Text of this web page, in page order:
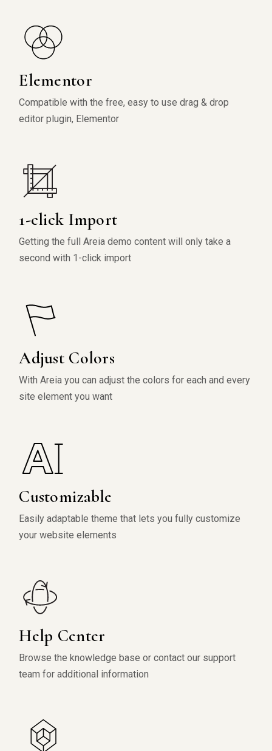
Elementor
Compatible with the free, easy to use drag & drop
editor plugin, Elementor
1-click Import
Getting the full Areia demo content will only take a
second with 1-click import
Adjust Colors
With Areia you can adjust the colors for each and every
site element you want
Customizable
Easily adaptable theme that lets you fully customize
your website elements
Help Center
Browse the knowledge base or contact our support
team for additional information